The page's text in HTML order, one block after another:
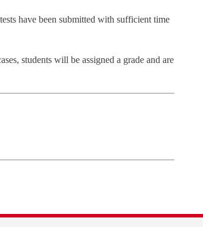
have been submitted with sufficient time
students will be assigned a grade and are